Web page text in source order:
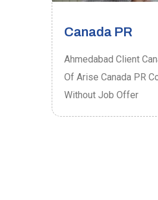
Canada PR
Ahmedabad Client
Of Arise Canada PR
Without Job Offer